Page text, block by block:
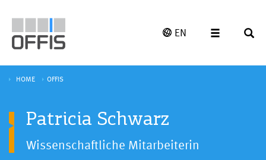
EN
HOME OFFIS
Patricia Schwarz
Wissenschaftliche Mitarbeiterin